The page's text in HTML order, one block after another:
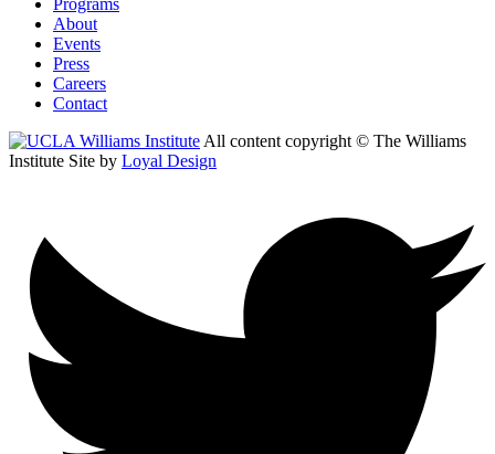
Programs
About
Events
Press
Careers
Contact
All content copyright © The Williams
Institute Site by Loyal Design